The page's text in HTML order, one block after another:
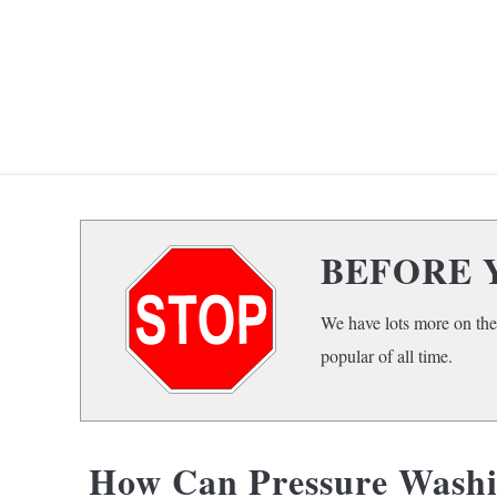
BEFORE
We have lots more on
popular of all time.
How Can Pressure